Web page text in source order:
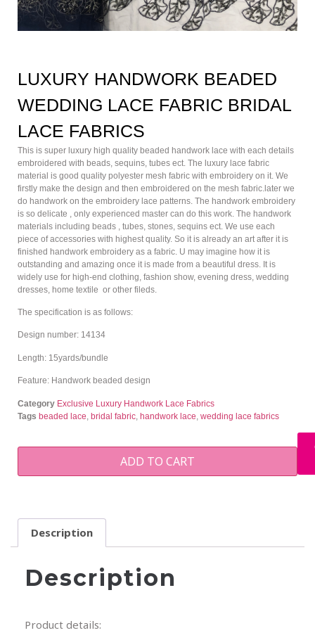
LUXURY HANDWORK BEADED
WEDDING LACE FABRIC BRIDAL
LACE FABRICS
This is super luxury high quality beaded handwork lace with each details
embroidered with beads, sequins, tubes ect. The luxury lace fabric
material is good quality polyester mesh fabric with embroidery on it. We
firstly make the design and then embroidered on the mesh fabric.later we
do handwork on the embroidery lace patterns. The handwork embroidery
is so delicate , only experienced master can do this work. The handwork
materials including beads , tubes, stones, sequins ect. We use each
piece of accessories with highest quality. So it is already an art after it is
finished handwork embroidery as a fabric. U may imagine how it is
outstanding and amazing once it is made from a beautiful dress. It is
widely use for high-end clothing, fashion show, evening dress, wedding
dresses, home textile or other fileds.
The specification is as follows:
Design number: 14134
Length: 15yards/bundle
Feature: Handwork beaded design
Category Exclusive Luxury Handwork Lace Fabrics
Tags beaded lace bridal fabric handwork lace wedding lace fabrics
ADD TO CART
Description
Description
Product details: